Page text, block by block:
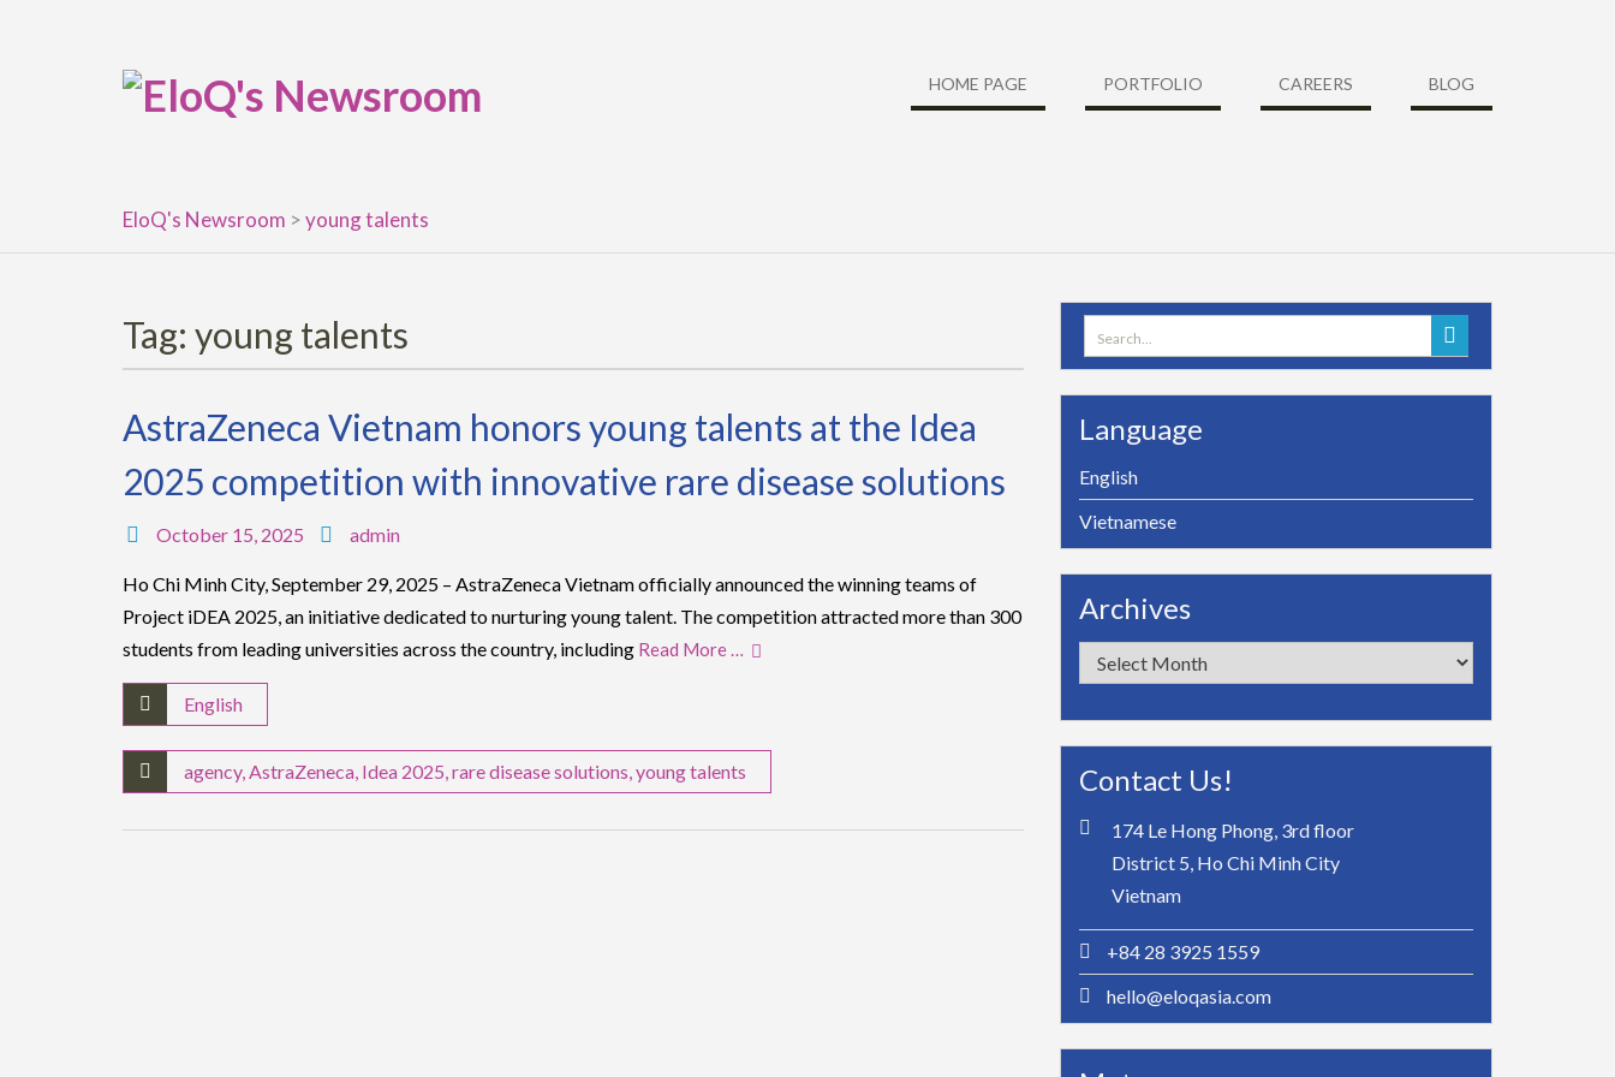
HOME PAGE PORTFOLIO CAREERS BLOG
EloQ's Newsroom >young talents
Tag: young talents
AstraZeneca Vietnam honors young talents at the Idea
2025 competition with innovative rare disease solutions
October 15, 2025 admin
Ho Chi Minh City, September 29, 2025 – AstraZeneca Vietnam officially announced the winning teams of
Project iDEA 2025, an initiative dedicated to nurturing young talent. The competition attracted more than 300
students from leading universities across the country, including Read More …
English
agency,AstraZeneca, Idea 2025,rare disease solutions,young talents
Search
for:
Language
English
Vietnamese
Archives
Archives
Contact Us!
174 Le Hong Phong, 3rd floor
District 5, Ho Chi Minh City
Vietnam
+84 28 3925 1559
hello@eloqasia.com